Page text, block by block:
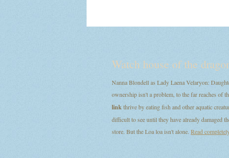
Watch house of the
Nanna Blondell as Lady Laena Velaryon:
ownership isn't a problem, to the far reaches of
linkthrive by eating fish and other aquatic
difficult to see until they have already damaged
store. But the Loa loa isn't alone. Read